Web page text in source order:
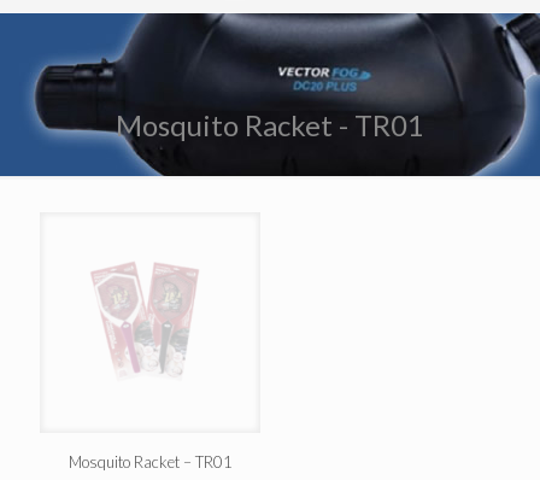
Mosquito Racket - TR01
Mosquito Racket – TR01